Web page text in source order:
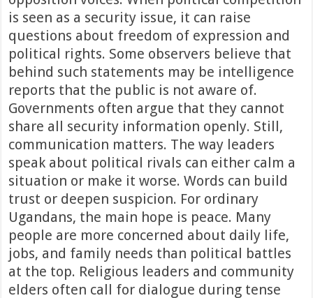
is seen as a security issue, it can raise
questions about freedom of expression and
political rights. Some observers believe that
behind such statements may be intelligence
reports that the public is not aware of.
Governments often argue that they cannot
share all security information openly. Still,
communication matters. The way leaders
speak about political rivals can either calm a
situation or make it worse. Words can build
trust or deepen suspicion. For ordinary
Ugandans, the main hope is peace. Many
people are more concerned about daily life,
jobs, and family needs than political battles
at the top. Religious leaders and community
elders often call for dialogue during tense